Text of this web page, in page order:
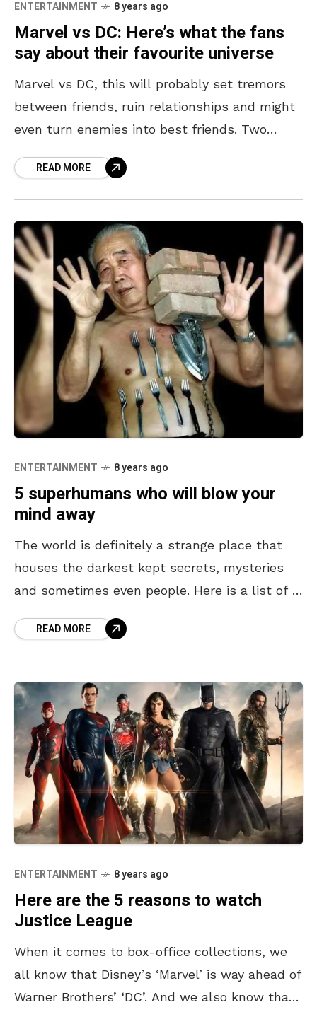
ENTERTAINMENT 8 years ago
Marvel vs DC: Here’s what the fans
say about their favourite universe
Marvel vs DC, this will probably set tremors
between friends, ruin relationships and might
even turn enemies into best friends. Two
either side. We’ve
READ MORE
ENTERTAINMENT 8 years ago
5 superhumans who will blow your
mind away
The world is definitely a strange place that
houses the darkest kept secrets, mysteries
and sometimes even people. Here is a list of 5
READ MORE
ENTERTAINMENT 8 years ago
Here are the 5 reasons to watch
Justice League
When it comes to box-office collections, we
all know that Disney’s ‘Marvel’ is way ahead of
Warner Brothers’ ‘DC’. And we also know that